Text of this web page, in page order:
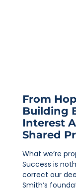
From
Building
Interest
Shared
What we’re
Success is
correct our
Smith’s